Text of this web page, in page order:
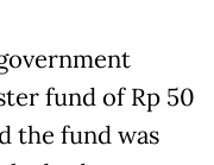
fund of Rp 50
the fund was